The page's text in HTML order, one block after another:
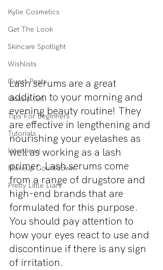
Kylie Cosmetics
Get The Look
Skincare Spotlight
Wishlists
Guest Posts
Gossip Girl
Tips For Beginners
Tutorials
Interviews
Makeup Countdown
Pretty Little Liars
Lash serums are a great
addition to your morning and
evening beauty routine! They
are effective in lengthening and
nourishing your eyelashes as
well as working as a lash
primer. Lash serums come
from a range of drugstore and
high-end brands that are
formulated for this purpose.
You should pay attention to
how your eyes react to use and
discontinue if there is any sign
of irritation.